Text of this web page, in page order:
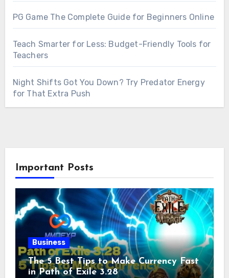
PG Game The Complete Guide for Beginners Online
Teach Smarter for Less: Budget-Friendly Tools for
Teachers
Night Shifts Got You Down? Try Predator Energy
for That Extra Push
Important Posts
Business
The 5 Best Tips to Make Currency Fast
in Path of Exile 3.28